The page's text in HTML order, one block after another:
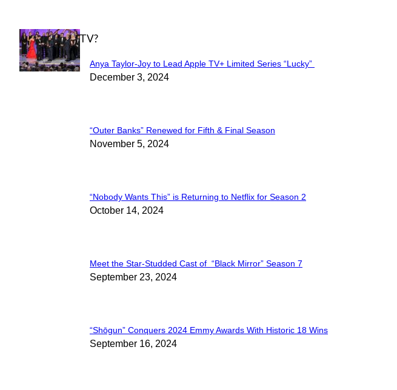
WHAT'S ON TV?
Section
Anya Taylor-Joy to Lead Apple TV+ Limited Series “Lucky”
December 3, 2024
Section
“Outer Banks” Renewed for Fifth & Final Season
November 5, 2024
Section
“Nobody Wants This” is Returning to Netflix for Season 2
October 14, 2024
Section
Meet the Star-Studded Cast of “Black Mirror” Season 7
September 23, 2024
Section
“Shōgun” Conquers 2024 Emmy Awards With Historic 18 Wins
September 16, 2024